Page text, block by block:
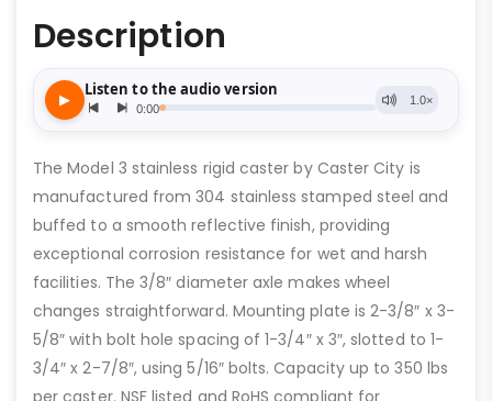
Description
The Model 3 stainless rigid caster by Caster City is
manufactured from 304 stainless stamped steel and
buffed to a smooth reflective finish, providing
exceptional corrosion resistance for wet and harsh
facilities. The 3/8″ diameter axle makes wheel
changes straightforward. Mounting plate is 2-3/8″ x 3-
5/8″ with bolt hole spacing of 1-3/4″ x 3″, slotted to 1-
3/4″ x 2-7/8″, using 5/16″ bolts. Capacity up to 350 lbs
per caster. NSF listed and RoHS compliant for